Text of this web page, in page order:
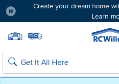
Create your dream home
Learn
Search